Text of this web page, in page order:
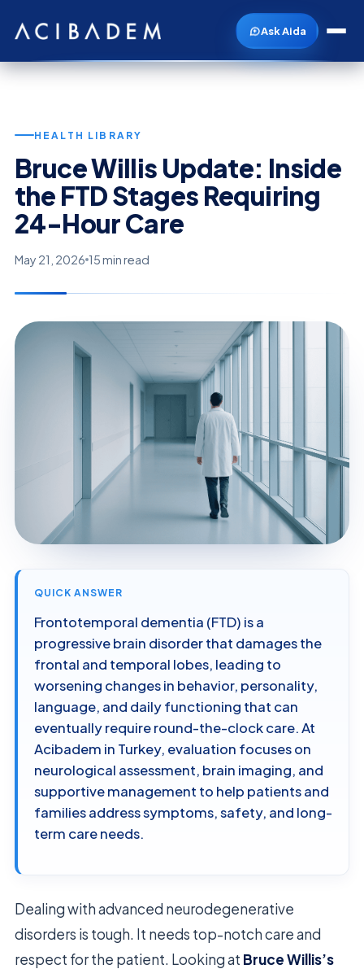
Ask Aida
HEALTH LIBRARY
Bruce Willis Update: Inside
the FTD Stages Requiring
24-Hour Care
May 21, 2026 15 min read
QUICK ANSWER
Frontotemporal dementia (FTD) is a
progressive brain disorder that damages the
frontal and temporal lobes, leading to
worsening changes in behavior, personality,
language, and daily functioning that can
eventually require round-the-clock care. At
Acibadem in Turkey, evaluation focuses on
neurological assessment, brain imaging, and
supportive management to help patients and
families address symptoms, safety, and long-
term care needs.
Dealing with advanced neurodegenerative
disorders is tough. It needs top-notch care and
respect for the patient. Looking at Bruce Willis’s